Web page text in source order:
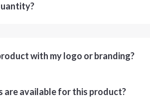
with my logo or branding?
available for this product?